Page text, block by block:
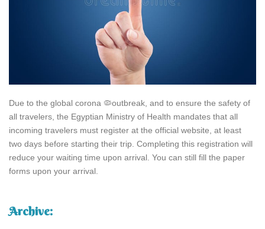
Due to the global corona 🦠outbreak, and to ensure the safety of
all travelers, the Egyptian Ministry of Health mandates that all
incoming travelers must register at the official website, at least
two days before starting their trip. Completing this registration will
reduce your waiting time upon arrival. You can still fill the paper
forms upon your arrival.
Archive: